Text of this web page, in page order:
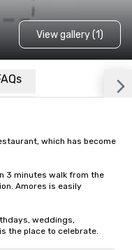
View gallery (1)
which has become
3 minutes walk from the
Amores is easily
weddings,
the place to celebrate.